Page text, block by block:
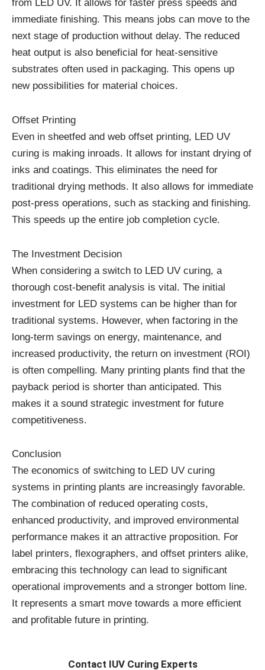
from LED UV. It allows for faster press speeds and
immediate finishing. This means jobs can move to the
next stage of production without delay. The reduced
heat output is also beneficial for heat-sensitive
substrates often used in packaging. This opens up
new possibilities for material choices.
Offset Printing
Even in sheetfed and web offset printing, LED UV
curing is making inroads. It allows for instant drying of
inks and coatings. This eliminates the need for
traditional drying methods. It also allows for immediate
post-press operations, such as stacking and finishing.
This speeds up the entire job completion cycle.
The Investment Decision
When considering a switch to LED UV curing, a
thorough cost-benefit analysis is vital. The initial
investment for LED systems can be higher than for
traditional systems. However, when factoring in the
long-term savings on energy, maintenance, and
increased productivity, the return on investment (ROI)
is often compelling. Many printing plants find that the
payback period is shorter than anticipated. This
makes it a sound strategic investment for future
competitiveness.
Conclusion
The economics of switching to LED UV curing
systems in printing plants are increasingly favorable.
The combination of reduced operating costs,
enhanced productivity, and improved environmental
performance makes it an attractive proposition. For
label printers, flexographers, and offset printers alike,
embracing this technology can lead to significant
operational improvements and a stronger bottom line.
It represents a smart move towards a more efficient
and profitable future in printing.
Contact IUV Curing Experts